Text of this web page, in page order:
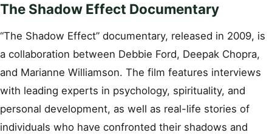
The Shadow Effect Documentary
“The Shadow Effect” documentary, released in 2009, is
a collaboration between Debbie Ford, Deepak Chopra,
and Marianne Williamson. The film features interviews
with leading experts in psychology, spirituality, and
personal development, as well as real-life stories of
individuals who have confronted their shadows and